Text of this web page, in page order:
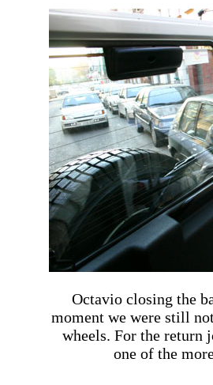
Octavio closing the
moment we were still
wheels. For the return
one of the